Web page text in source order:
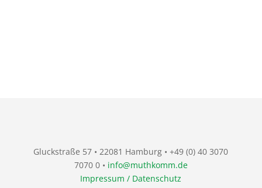
Gluckstraße 57 • 22081 Hamburg • +49 (0) 40 3070
7070 0 • info@muthkomm.de
Impressum / Datenschutz